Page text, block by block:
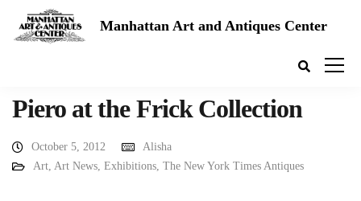
Manhattan Art and Antiques Center
Piero at the Frick Collection
October 5, 2012
Alisha
Art, Art News, Exhibitions, The New York Times Antiques